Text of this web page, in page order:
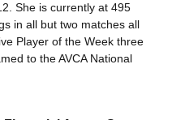
She is currently at 495
in all but two matches all
Player of the Week three
to the AVCA National